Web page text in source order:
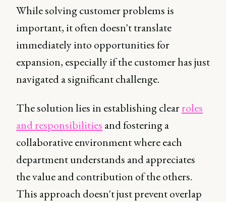
While solving customer problems is
important, it often doesn't translate
immediately into opportunities for
expansion, especially if the customer has just
navigated a significant challenge.
The solution lies in establishing clearroles
and responsibilities and fostering a
collaborative environment where each
department understands and appreciates
the value and contribution of the others.
This approach doesn't just prevent overlap